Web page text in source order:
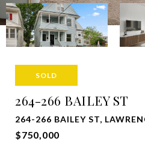
SOLD
264-266 BAILEY ST
264-266 BAILEY ST,
$750,000